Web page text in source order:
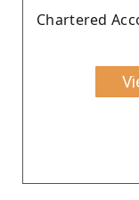
Chartered